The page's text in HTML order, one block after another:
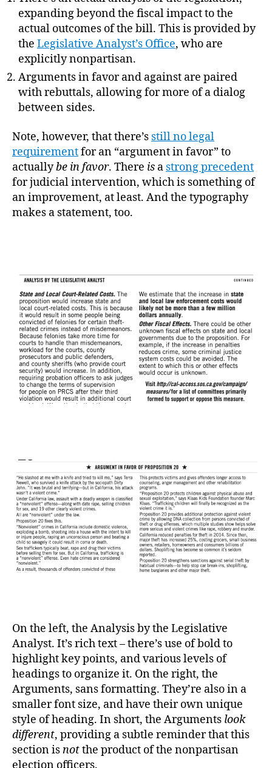
expanding beyond the fiscal impact to the
actual outcomes of the bill. This is provided by
the Legislative Analyst’s Office, who are
explicitly nonpartisan.
Arguments in favor and against are paired
with rebuttals, allowing for more of a dialog
between sides.
Note, however, that there’s still no legal
requirementfor an “argument in favor” to
actuallybe in favor. There is a strong precedent
for judicial intervention, which is something of
an improvement, at least. And the typography
makes a statement, too.
On the left, the Analysis by the Legislative
Analyst. It’s rich text – there’s use of bold to
highlight key points, and various levels of
headings to organize it. On the right, the
Arguments, sans formatting. They’re also in a
smaller font size, and have their own unique
style of heading. In short, the Arguments look
different, providing a subtle reminder that this
section isnotthe product of the nonpartisan